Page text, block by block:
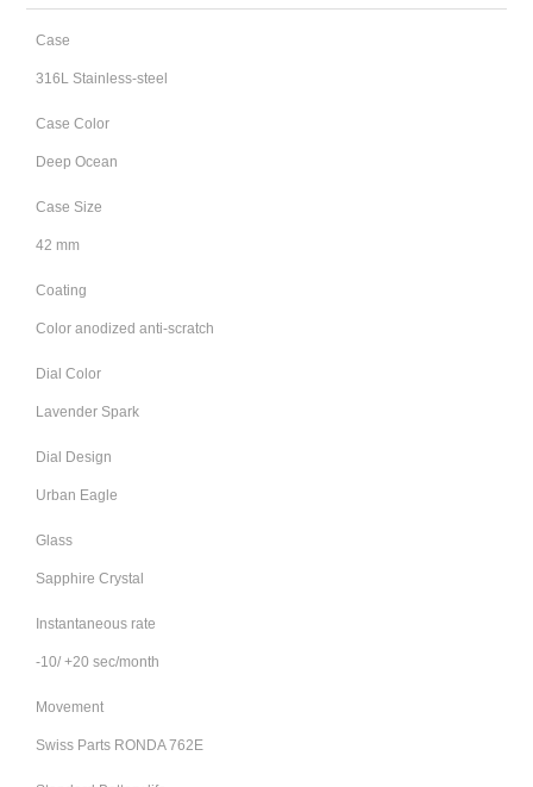
Case
316L Stainless-steel
Case Color
Deep Ocean
Case Size
42 mm
Coating
Color anodized anti-scratch
Dial Color
Lavender Spark
Dial Design
Urban Eagle
Glass
Sapphire Crystal
Instantaneous rate
-10/ +20 sec/month
Movement
Swiss Parts RONDA 762E